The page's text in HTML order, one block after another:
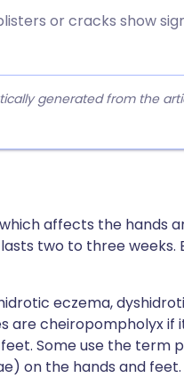
or cracks show
generated from the
which affects the hands
two to three weeks.
eczema,
are cheiropompholyx if
Some use the term
on the hands and feet.